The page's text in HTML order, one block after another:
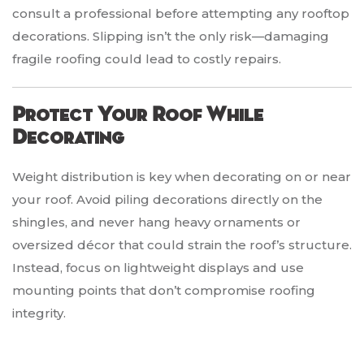
consult a professional before attempting any rooftop
decorations. Slipping isn’t the only risk—damaging
fragile roofing could lead to costly repairs.
Protect Your Roof While
Decorating
Weight distribution is key when decorating on or near
your roof. Avoid piling decorations directly on the
shingles, and never hang heavy ornaments or
oversized décor that could strain the roof’s structure.
Instead, focus on lightweight displays and use
mounting points that don’t compromise roofing
integrity.